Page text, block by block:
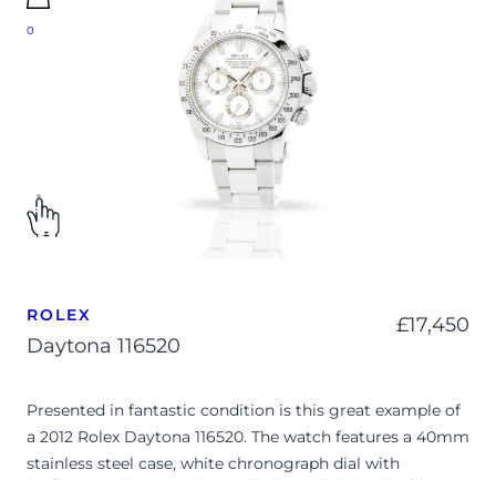
0
ROLEX
Daytona 116520
£17,450
Presented in fantastic condition is this great example of
a 2012 Rolex Daytona 116520. The watch features a 40mm
stainless steel case, white chronograph dial with